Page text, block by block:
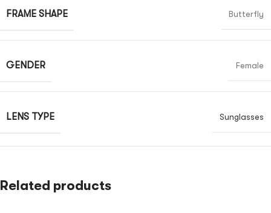
FRAME SHAPE Butterfly
GENDER Female
LENS TYPE Sunglasses
Related products